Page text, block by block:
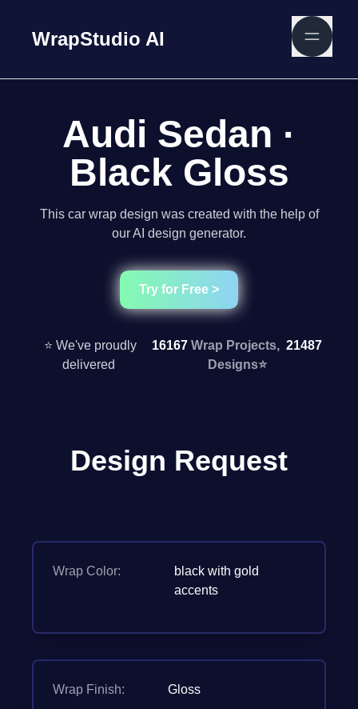
WrapStudio AI
Audi Sedan ·
Black Gloss
This car wrap design was created with the help of
our AI design generator.
Try for Free >
⭐ We've proudly
delivered
16167Wrap Projects,21487
Designs⭐
Design Request
Wrap Color:
black with gold
accents
Wrap Finish: Gloss